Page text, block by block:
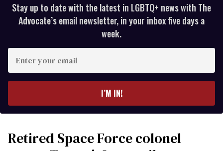
Stay up to date with the latest in LGBTQ+ news with The
Advocate’s email newsletter, in your inbox five days a
week.
your
I’M IN!
Retired Space Force colonel